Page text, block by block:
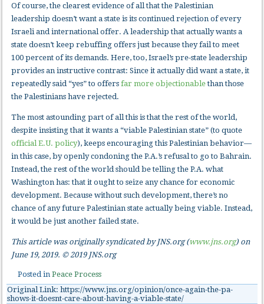
Of course, the clearest evidence of all that the Palestinian
leadership doesn’t want a state is its continued rejection of every
Israeli and international offer. A leadership that actually wants a
state doesn’t keep rebuffing offers just because they fail to meet
100 percent of its demands. Here, too, Israel’s pre-state leadership
provides an instructive contrast: Since it actually did want a state, it
repeatedly said “yes” to offersfar more objectionablethan those
the Palestinians have rejected.
The most astounding part of all this is that the rest of the world,
despite insisting that it wants a “viable Palestinian state” (to quote
official E.U. policy), keeps encouraging this Palestinian behavior—
in this case, by openly condoning the P.A.’s refusal to go to Bahrain.
Instead, the rest of the world should be telling the P.A. what
Washington has: that it ought to seize any chance for economic
development. Because without such development, there’s no
chance of any future Palestinian state actually being viable. Instead,
it would be just another failed state.
This article was originally syndicated by JNS.org (www.jns.org) on
June 19, 2019. © 2019 JNS.org
Posted in Peace Process
Original Link: https://www.jns.org/opinion/once-again-the-pa-
shows-it-doesnt-care-about-having-a-viable-state/